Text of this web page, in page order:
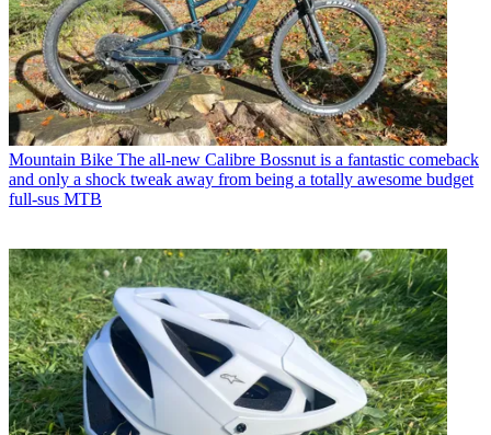
Mountain Bike The all-new Calibre Bossnut is a fantastic comeback
and only a shock tweak away from being a totally awesome budget
full-sus MTB